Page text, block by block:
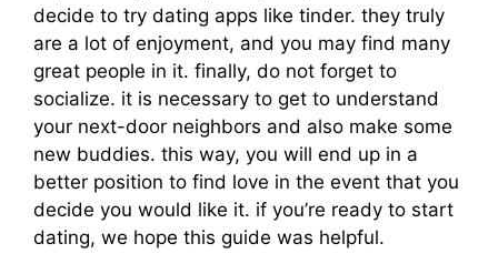
decide to try dating apps like tinder. they truly
are a lot of enjoyment, and you may find many
great people in it. finally, do not forget to
socialize. it is necessary to get to understand
your next-door neighbors and also make some
new buddies. this way, you will end up in a
better position to find love in the event that you
decide you would like it. if you’re ready to start
dating, we hope this guide was helpful.